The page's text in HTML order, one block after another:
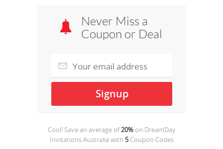
Never Miss a
Coupon or Deal
Cool! Save an average of20%on DreamDay
Invitations Australia with 5Coupon Codes